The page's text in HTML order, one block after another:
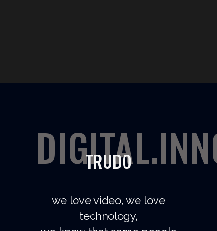
TRUDO
we love video, we love
technology,